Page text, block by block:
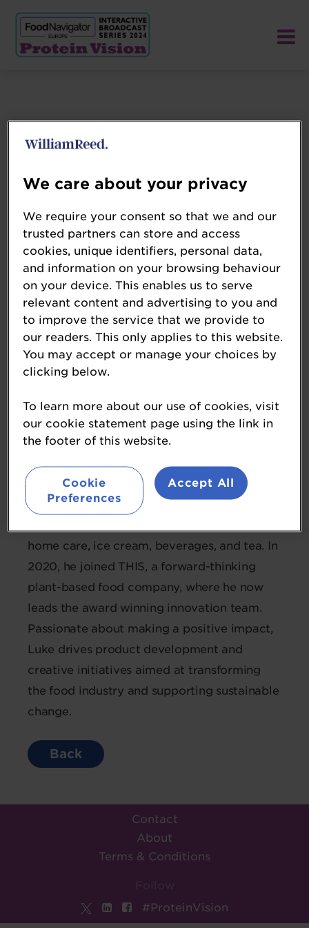
Luke Byrne
Innovation and Sustainability Director
THIS™
Luke is a Chemical Engineer with a Master’s
degree from Queen's University Belfast and
TU Delft. With extensive experience at
Unilever, Luke contributed to R&D across
home care, ice cream, beverages, and tea. In
2020, he joined THIS, a forward-thinking
plant-based food company, where he now
leads the award winning innovation team.
Passionate about making a positive impact,
Luke drives product development and
creative initiatives aimed at transforming
the food industry and supporting sustainable
change.
Back
Contact
About
Terms & Conditions
#ProteinVision
We care about your privacy
We require your consent so that we and our
trusted partners can store and access
cookies, unique identifiers, personal data,
and information on your browsing behaviour
on your device. This enables us to serve
relevant content and advertising to you and
to improve the service that we provide to
our readers. This only applies to this website.
You may accept or manage your choices by
clicking below.
To learn more about our use of cookies, visit
our cookie statement page using the link in
the footer of this website.
Cookie
Preferences
Accept All